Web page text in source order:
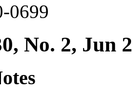
0699
No. 2, Jun